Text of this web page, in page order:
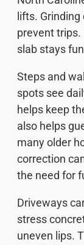
lifts.
prevent trips.
slab stays
Steps and
spots see
helps keep
also helps
many older
correction
the need for
Driveways
stress
uneven lips.